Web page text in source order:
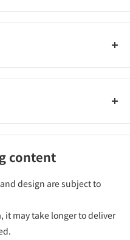
content
design are subject to
it may take longer to deliver